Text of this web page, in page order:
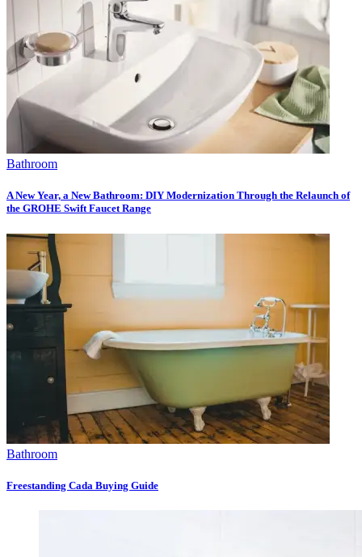
Bathroom
A New Year, a New Bathroom: DIY Modernization Through the Relaunch of
the GROHE Swift Faucet Range
Bathroom
Freestanding Cada Buying Guide